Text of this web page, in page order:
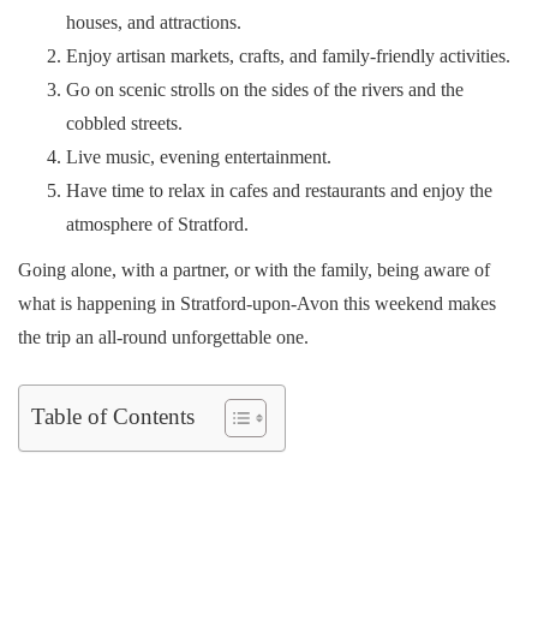
houses, and attractions.
Enjoy artisan markets, crafts, and family-friendly activities.
Go on scenic strolls on the sides of the rivers and the
cobbled streets.
Live music, evening entertainment.
Have time to relax in cafes and restaurants and enjoy the
atmosphere of Stratford.
Going alone, with a partner, or with the family, being aware of
what is happening in Stratford-upon-Avon this weekend makes
the trip an all-round unforgettable one.
Table of Contents